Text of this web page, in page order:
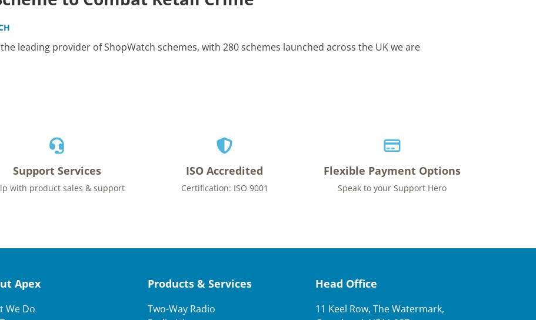
leading provider of ShopWatch schemes, with 280 schemes launched across the UK we are
Support Services
with product sales & support
ISO Accredited
Certification: ISO 9001
Flexible Payment Options
Speak to your Support Hero
Apex
We Do
Products & Services
Two-Way Radio
Head Office
11 Keel Row, The Watermark,